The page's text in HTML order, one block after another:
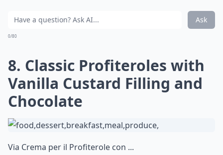
Ask
0/80
8. Classic Profiteroles with
Vanilla Custard Filling and
Chocolate
Via Crema per il Profiterole con ...